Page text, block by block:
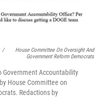
/
House Committee On Oversight And
Government Reform Democrats
Government Accountability
House Committee on
Redactions by